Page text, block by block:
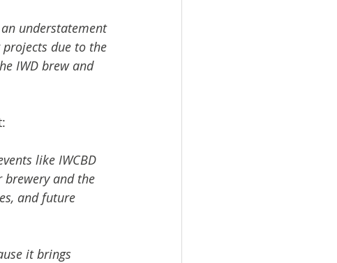
an understatement
due to the
IWD brew and
like IWCBD
and the
and future
it brings